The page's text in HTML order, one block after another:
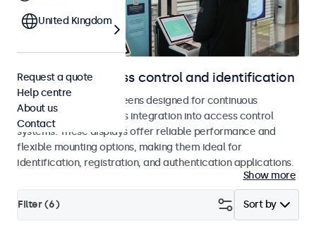
Displays for access control and identification
Monitors and touchscreens designed for continuous
operation and seamless integration into access control
systems. These displays offer reliable performance and
flexible mounting options, making them ideal for
identification, registration, and authentication applications.
Show more
Sort by
Filter (6)
United Kingdom
Request a quote
Help centre
About us
Contact